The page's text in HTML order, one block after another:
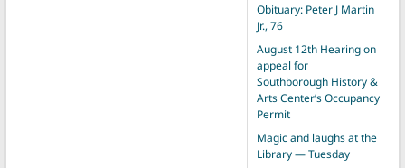
Obituary: Peter J Martin
Jr., 76
August 12th Hearing on
appeal for
Southborough History &
Arts Center’s Occupancy
Permit
Magic and laughs at the
Library — Tuesday